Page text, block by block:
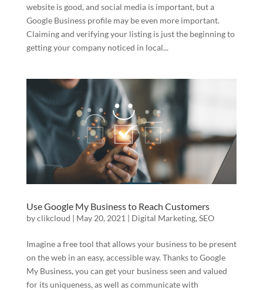
website is good, and social media is important, but a
Google Business profile may be even more important.
Claiming and verifying your listing is just the beginning to
getting your company noticed in local...
Use Google My Business to Reach Customers
byclikcloud | May 20, 2021 | Digital Marketing, SEO
Imagine a free tool that allows your business to be present
on the web in an easy, accessible way. Thanks to Google
My Business, you can get your business seen and valued
for its uniqueness, as well as communicate with